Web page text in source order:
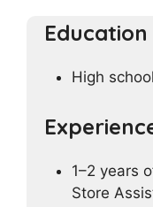
Education
High
1–2 years
Store